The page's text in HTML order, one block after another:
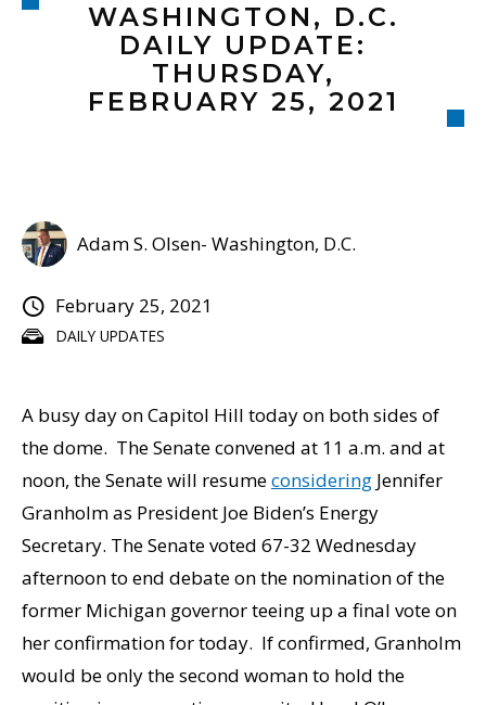
© 2026
WASHINGTON, D.C.
DAILY UPDATE:
THURSDAY,
FEBRUARY 25, 2021
DAILY UPDATES
Adam S. Olsen- Washington, D.C.
February 25, 2021
A busy day on Capitol Hill today on both sides of
the dome. The Senate convened at 11 a.m. and at
noon, the Senate will resumeconsidering Jennifer
Granholm as President Joe Biden’s Energy
Secretary. The Senate voted 67-32 Wednesday
afternoon to end debate on the nomination of the
former Michigan governor teeing up a final vote on
her confirmation for today. If confirmed, Granholm
would be only the second woman to hold the